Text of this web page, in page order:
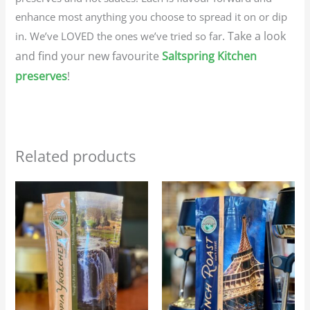
enhance most anything you choose to spread it on or dip
in. We’ve LOVED the ones we’ve tried so far. Take a look
and find your new favouriteSaltspring Kitchen
preserves!
Related products
range:
$23.95
through
$107.75
multiple
variants.
The
options
Price
range:
$23.95
through
$107.75
This
has
The